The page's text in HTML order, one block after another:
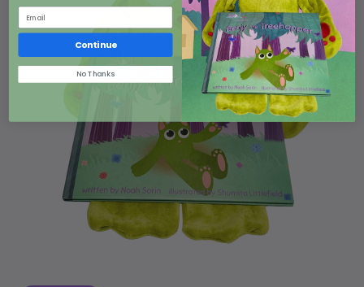
Continue
No Thanks